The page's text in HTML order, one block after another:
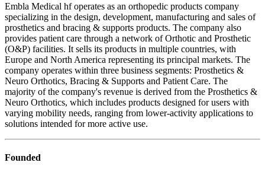
Embla Medical hf operates as an orthopedic products company
specializing in the design, development, manufacturing and sales of
prosthetics and bracing & supports products. The company also
provides patient care through a network of Orthotic and Prosthetic
(O&P) facilities. It sells its products in multiple countries, with
Europe and North America representing its principal markets. The
company operates within three business segments: Prosthetics &
Neuro Orthotics, Bracing & Supports and Patient Care. The
majority of the company's revenue is derived from the Prosthetics &
Neuro Orthotics, which includes products designed for users with
varying mobility needs, ranging from lower-activity applications to
solutions intended for more active use.
Founded